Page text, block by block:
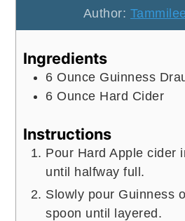
Author:
Ingredients
6 Ounce Guinness
6 Ounce Hard Cider
Instructions
Pour Hard Apple cider
until halfway full.
Slowly pour Guinness
spoon until layered.